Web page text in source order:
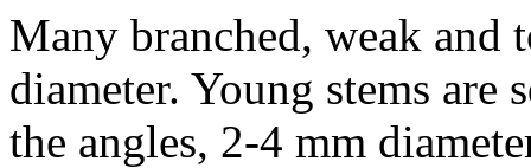
Many branched, weak
diameter. Young stems
the angles, 2-4 mm